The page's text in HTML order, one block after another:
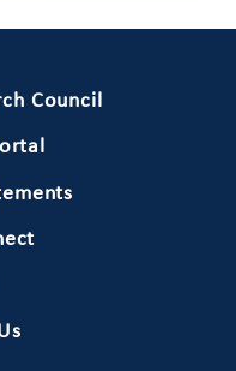
Council